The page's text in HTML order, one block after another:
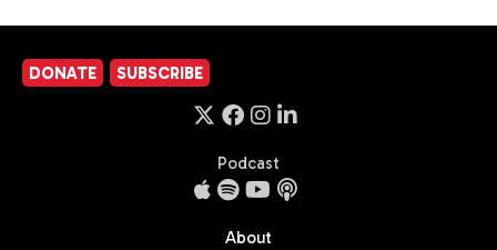
DONATE SUBSCRIBE
Podcast
About